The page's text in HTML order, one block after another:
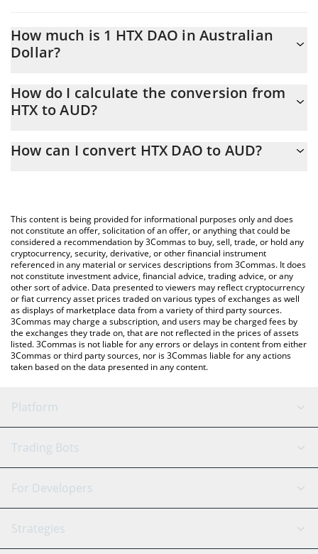
How much is 1 HTX DAO in Australian
Dollar?
At this moment, 1 HTX DAO equals 0.00000255 AUD
How do I calculate the conversion from
HTX to AUD?
the conversion price of HTX to AUD by simply entering the
You can also use our HTX DAO price table above to check the
latest HTX DAO price in major fiat and crypto currencies.
How can I convert HTX DAO to AUD?
This content is being provided for informational purposes only and does
not constitute an offer, solicitation of an offer, or anything that could be
considered a recommendation by 3Commas to buy, sell, trade, or hold any
cryptocurrency, security, derivative, or other financial instrument
referenced in any material or services descriptions from 3Commas. It does
not constitute investment advice, financial advice, trading advice, or any
other sort of advice. Data presented to viewers may reflect cryptocurrency
or fiat currency asset prices traded on various types of exchanges as well
as displays of marketplace data from a variety of third party sources.
3Commas may charge a subscription, and users may be charged fees by
the exchanges they trade on, that are not reflected in the prices of assets
listed. 3Commas is not liable for any errors or delays in content from either
3Commas or third party sources, nor is 3Commas liable for any actions
taken based on the data presented in any content.
Platform
GRID Bot
Signal Bot
SmartTrade
AI Assistant
Trading Bots
Binance
Bitfinex
Tether
For Developers
API Reference
Strategies